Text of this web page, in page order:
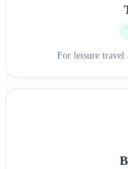
For leisure